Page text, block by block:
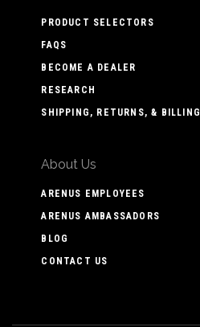
PRODUCT SELECTORS
FAQS
BECOME A DEALER
RESEARCH
SHIPPING, RETURNS, & BILLING
About Us
ARENUS EMPLOYEES
ARENUS AMBASSADORS
BLOG
CONTACT US